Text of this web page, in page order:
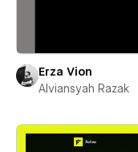
Erza Vion
Alviansyah Razak